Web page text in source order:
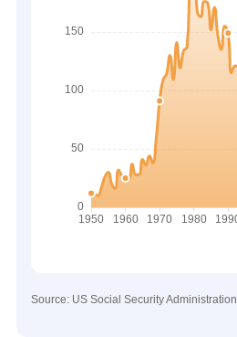
Source: US Social Security Administration